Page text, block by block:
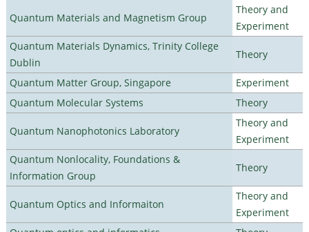
Quantum Materials and Magnetism Group
Theory and
Experiment
Quantum Materials Dynamics, Trinity College
Dublin
Theory
Quantum Matter Group, Singapore
Experiment
Quantum Molecular Systems
Theory
Quantum Nanophotonics Laboratory
Theory and
Experiment
Quantum Nonlocality, Foundations &
Information Group
Theory
Quantum Optics and Informaiton
Theory and
Experiment